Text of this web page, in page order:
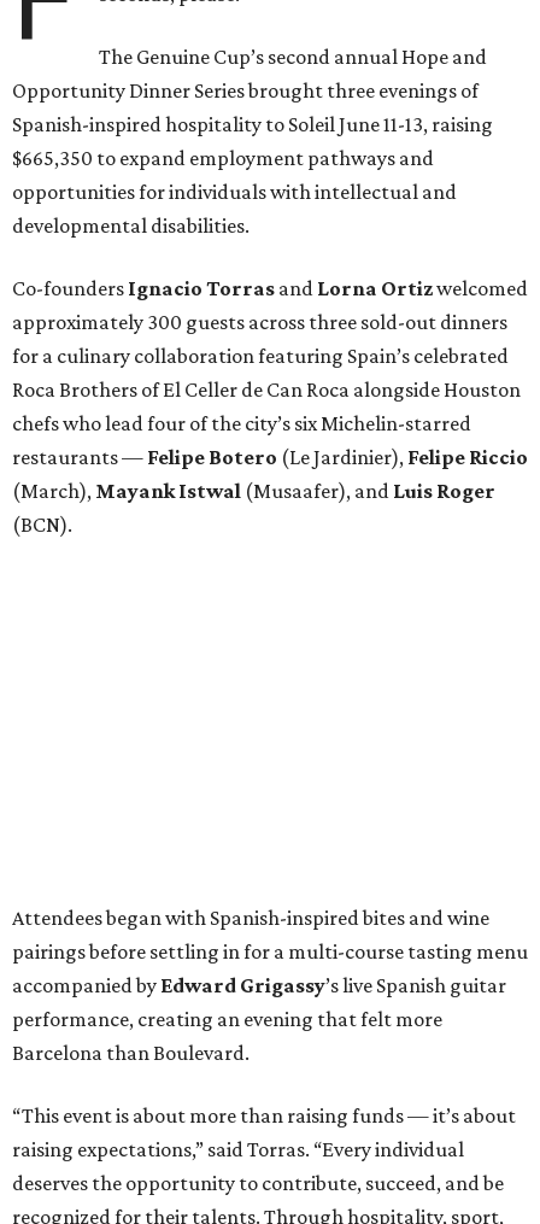
The Genuine Cup’s second annual Hope and
Opportunity Dinner Series brought three evenings of
Spanish-inspired hospitality to Soleil June 11-13, raising
$665,350 to expand employment pathways and
opportunities for individuals with intellectual and
developmental disabilities.
Co-founders Ignacio Torras and Lorna Ortizwelcomed
approximately 300 guests across three sold-out dinners
for a culinary collaboration featuring Spain’s celebrated
Roca Brothers of El Celler de Can Roca alongside Houston
chefs who lead four of the city’s six Michelin-starred
restaurants — Felipe Botero (Le Jardinier), Felipe Riccio
(March), Mayank Istwal (Musaafer), and Luis Roger
(BCN).
Attendees began with Spanish-inspired bites and wine
pairings before settling in for a multi-course tasting menu
accompanied by Edward Grigassy’s live Spanish guitar
performance, creating an evening that felt more
Barcelona than Boulevard.
“This event is about more than raising funds — it’s about
raising expectations,” said Torras. “Every individual
deserves the opportunity to contribute, succeed, and be
recognized for their talents. Through hospitality, sport,